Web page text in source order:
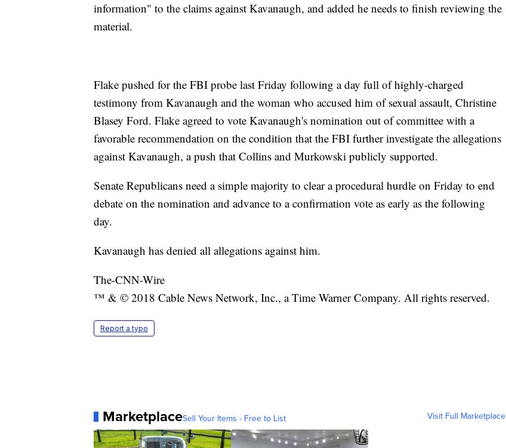
information" to the claims against Kavanaugh, and added he needs to finish reviewing the
material.
Flake pushed for the FBI probe last Friday following a day full of highly-charged
testimony from Kavanaugh and the woman who accused him of sexual assault, Christine
Blasey Ford. Flake agreed to vote Kavanaugh's nomination out of committee with a
favorable recommendation on the condition that the FBI further investigate the allegations
against Kavanaugh, a push that Collins and Murkowski publicly supported.
Senate Republicans need a simple majority to clear a procedural hurdle on Friday to end
debate on the nomination and advance to a confirmation vote as early as the following
day.
Kavanaugh has denied all allegations against him.
The-CNN-Wire
™ & © 2018 Cable News Network, Inc., a Time Warner Company. All rights reserved.
Report a typo
MarketplaceSell Your Items - Free to List Visit Full Marketplace